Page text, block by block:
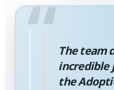
“
The team
incredible
the